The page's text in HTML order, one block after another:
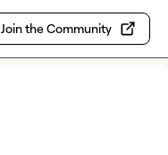
Join the Community